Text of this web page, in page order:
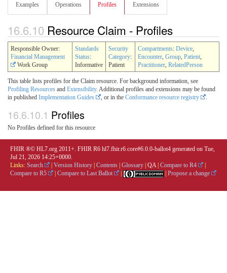
Examples Operations Profiles Extensions
16.6.10 Resource Claim - Profiles
Responsible Owner:
Financial Management
Work Group
Standards
Status:
Informative
Security
Category:
Patient
Compartments: Device,
Encounter, Group, Patient,
Practitioner, RelatedPerson
This table lists profiles for the Claim resource. For background information, see
Profiling Resources and Extensibility. Additional profiles and extensions may be found
in published Implementation Guides , or in the Conformance resource registry .
16.6.10.1 Profiles
No Profiles defined for this resource
FHIR ®© HL7.org 2011+. FHIR R6 hl7.fhir.r6.core#6.0.0-ballot4 generated on Tue,
Jul 21, 2026 14:25+0000.
Links: Search | Version History | Contents | Glossary | QA | Compare to R4
|
Compare to R5
| Compare to Last Ballot | | Propose a change